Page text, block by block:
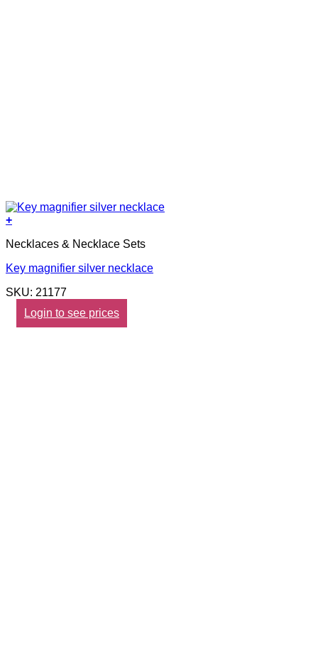
+
Necklaces & Necklace Sets
Key magnifier silver necklace
SKU: 21177
Login to see prices